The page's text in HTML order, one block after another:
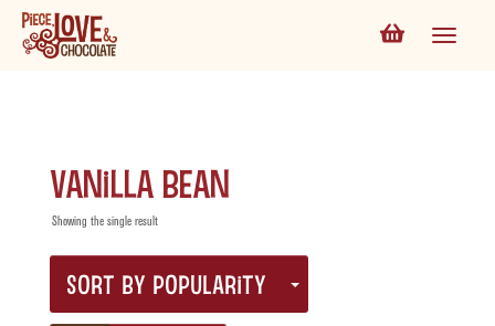
Vanilla Bean
Showing the single result
SORT BY POPULARITY